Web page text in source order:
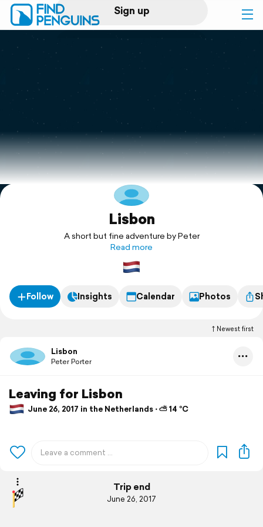
Sign up
Log in
Print a book
Flyover video
Explore
Lisbon
A short but fine adventure by Peter
Read more
Follow Insights Calendar Photos
Newest first
Lisbon
Peter Porter
Leaving for Lisbon
June 26, 2017 in the Netherlands ⋅ ⛅ 14 °C
Trip end
June 26, 2017